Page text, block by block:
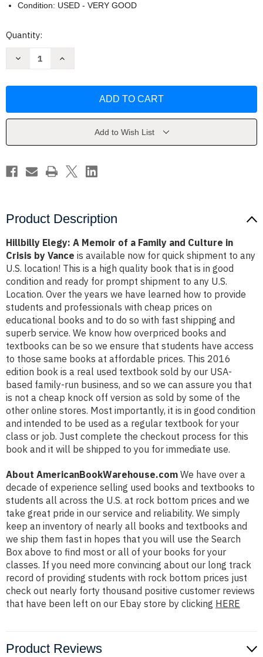
Condition: USED - VERY GOOD
Current
Quantity:
Decrease
of
Culture
Crisis
by
Increase
of
Culture
Crisis
Vance
Add to Wish List
Product Description
Hillbilly Elegy: A Memoir of a Family and Culture in
Crisis by Vance is available now for quick shipment to any
U.S. location! This is a high quality book that is in good
condition and ready for prompt shipment to any U.S.
Location. Over the years we have learned how to provide
students and professionals with cheap prices on
educational books and to do so with fast shipping and
superb service. We know how overpriced books and
textbooks can be so we ensure that students have access
to those same books at affordable prices. This 2016
edition book is a real used textbook sold by our USA-
based family-run business, and so we can assure you that
is not a cheap knock off version as sold by some of the
other online stores. Most importantly, it is in good condition
and intended to be used as a regular textbook for your
class or job. Just complete the checkout process for this
book and it will be shipped to you for immediate use.
About AmericanBookWarehouse.com We have over a
decade of experience selling used books and textbooks to
students all across the U.S. at rock bottom prices and we
take great pride in our service and reliability. We simply
keep an inventory of nearly all books and textbooks and
we ship them fast in hopes that you will use the Search
Box above to find most or all of your books for your
classes. If you need more convincing about our long track
record of providing students with rock bottom prices just
check out nearly forty thousand positive customer reviews
that have been left on our Ebay store by clicking HERE
Product Reviews